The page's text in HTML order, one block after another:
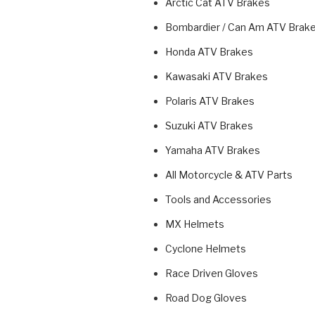
Arctic Cat ATV Brakes
Bombardier / Can Am ATV
Honda ATV Brakes
Kawasaki ATV Brakes
Polaris ATV Brakes
Suzuki ATV Brakes
Yamaha ATV Brakes
All Motorcycle & ATV Parts
Tools and Accessories
MX Helmets
Cyclone Helmets
Race Driven Gloves
Road Dog Gloves